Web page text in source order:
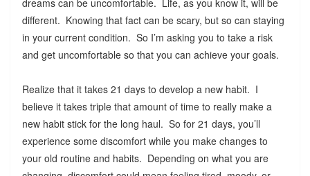
dreams can be uncomfortable. Life, as you know it, will be
different. Knowing that fact can be scary, but so can staying
in your current condition. So I’m asking you to take a risk
and get uncomfortable so that you can achieve your goals.
Realize that it takes 21 days to develop a new habit. I
believe it takes triple that amount of time to really make a
new habit stick for the long haul. So for 21 days, you’ll
experience some discomfort while you make changes to
your old routine and habits. Depending on what you are